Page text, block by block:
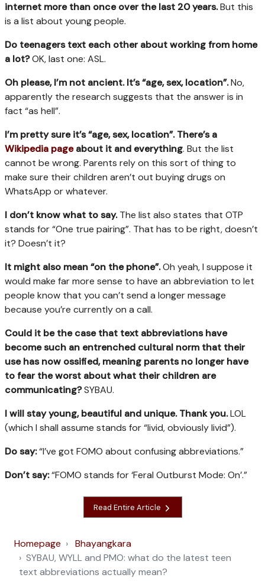
internet more than once over thelast 20 years.But this
is a list about young people.
Do teenagers text each other about working from home
a lot?OK, last one: ASL.
Oh please, I’m not ancient. It’s“age, sex, location”.No,
apparently the research suggests that the answer is in
fact “as hell”.
I’m pretty sure it’s “age, sex, location”. There’s a
Wikipedia pageabout it and everything. But the list
cannot be wrong. Parents rely on this sort of thing to
make sure their children aren’t out buying drugs on
WhatsApp or whatever.
I don’t know what to say.The list also states that OTP
stands for “One true pairing”. That has to be right, doesn’t
it? Doesn’t it?
It might also mean“on the phone”.Oh yeah, I suppose it
would make far more sense to have an abbreviation to let
people know that you can’t send a longer message
because you’re currently on a call.
Could it be the case that text abbreviations have
become such an entrenched cultural norm that their
use has now ossified, meaning parents no longer have
to fear the worst about what their children are
communicating?SYBAU.
I will stay young, beautiful and unique. Thank you.LOL
(which I shall assume stands for “livid, obviously livid”).
Do say:“I’ve got FOMO about confusing abbreviations.”
Don’t say:“FOMO stands for ‘Feral Outburst Mode: On’.”
Read Entire Article
Homepage
Bhayangkara
SYBAU, WYLL and PMO: what do the latest teen
text abbreviations actually mean?